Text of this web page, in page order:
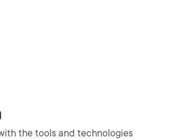
the tools and technologies